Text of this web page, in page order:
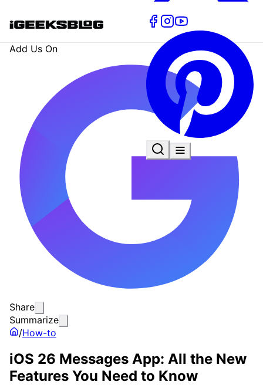
Add Us On
Share
Summarize
/How-to
iOS 26 Messages App: All the New
Features You Need to Know